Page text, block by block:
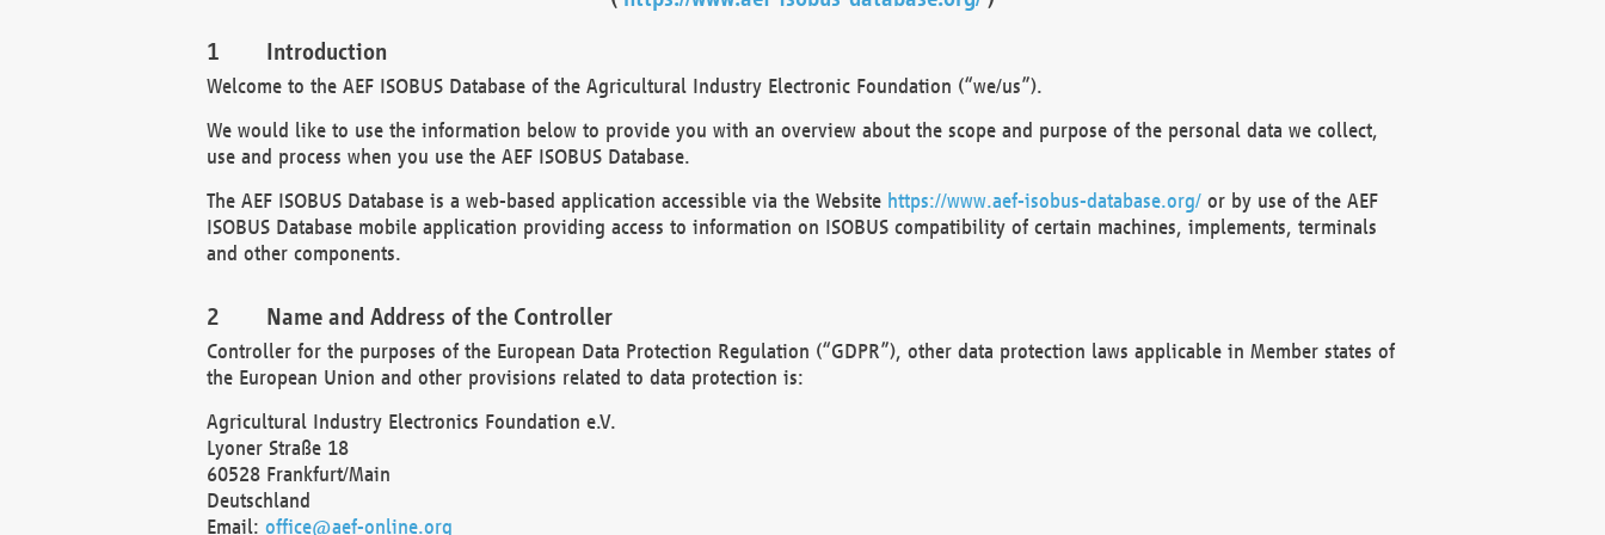
Introduction
Welcome to the AEF ISOBUS Database of the Agricultural Industry Electronic Foundation (“we/us”).
We would like to use the information below to provide you with an overview about the scope and purpose of the personal data we collect,
use and process when you use the AEF ISOBUS Database.
The AEF ISOBUS Database is a web-based application accessible via the Website https://www.aef-isobus-database.org/or by use of the AEF
ISOBUS Database mobile application providing access to information on ISOBUS compatibility of certain machines, implements, terminals
and other components.
Name and Address of the Controller
Controller for the purposes of the European Data Protection Regulation (“GDPR”), other data protection laws applicable in Member states of
the European Union and other provisions related to data protection is:
Agricultural Industry Electronics Foundation e.V.
Lyoner Straße 18
60528 Frankfurt/Main
Deutschland
Email: office@aef-online.org